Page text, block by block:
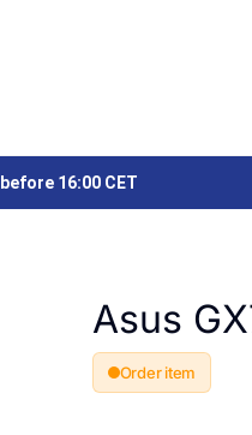
16:00 CET
Asus
Order item